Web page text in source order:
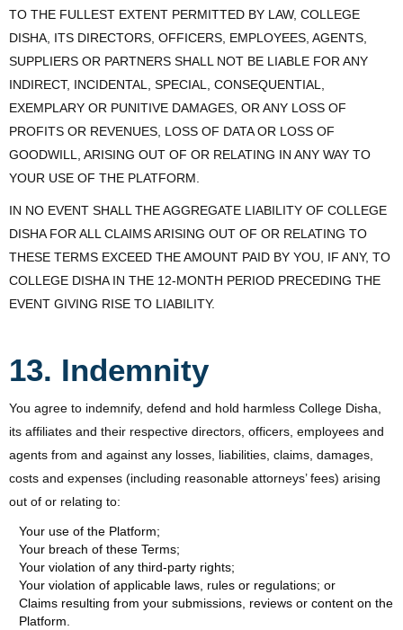
TO THE FULLEST EXTENT PERMITTED BY LAW, COLLEGE
DISHA, ITS DIRECTORS, OFFICERS, EMPLOYEES, AGENTS,
SUPPLIERS OR PARTNERS SHALL NOT BE LIABLE FOR ANY
INDIRECT, INCIDENTAL, SPECIAL, CONSEQUENTIAL,
EXEMPLARY OR PUNITIVE DAMAGES, OR ANY LOSS OF
PROFITS OR REVENUES, LOSS OF DATA OR LOSS OF
GOODWILL, ARISING OUT OF OR RELATING IN ANY WAY TO
YOUR USE OF THE PLATFORM.
IN NO EVENT SHALL THE AGGREGATE LIABILITY OF COLLEGE
DISHA FOR ALL CLAIMS ARISING OUT OF OR RELATING TO
THESE TERMS EXCEED THE AMOUNT PAID BY YOU, IF ANY, TO
COLLEGE DISHA IN THE 12-MONTH PERIOD PRECEDING THE
EVENT GIVING RISE TO LIABILITY.
13. Indemnity
You agree to indemnify, defend and hold harmless College Disha,
its affiliates and their respective directors, officers, employees and
agents from and against any losses, liabilities, claims, damages,
costs and expenses (including reasonable attorneys’ fees) arising
out of or relating to:
Your use of the Platform;
Your breach of these Terms;
Your violation of any third-party rights;
Your violation of applicable laws, rules or regulations; or
Claims resulting from your submissions, reviews or content on the
Platform.